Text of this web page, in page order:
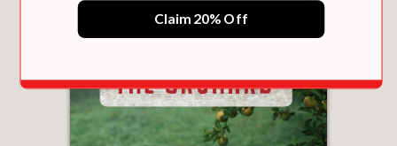
floor of the North Tower, a new
restaurant called Windows on the
sign that New York wasn’t done just
Claim 20% Off